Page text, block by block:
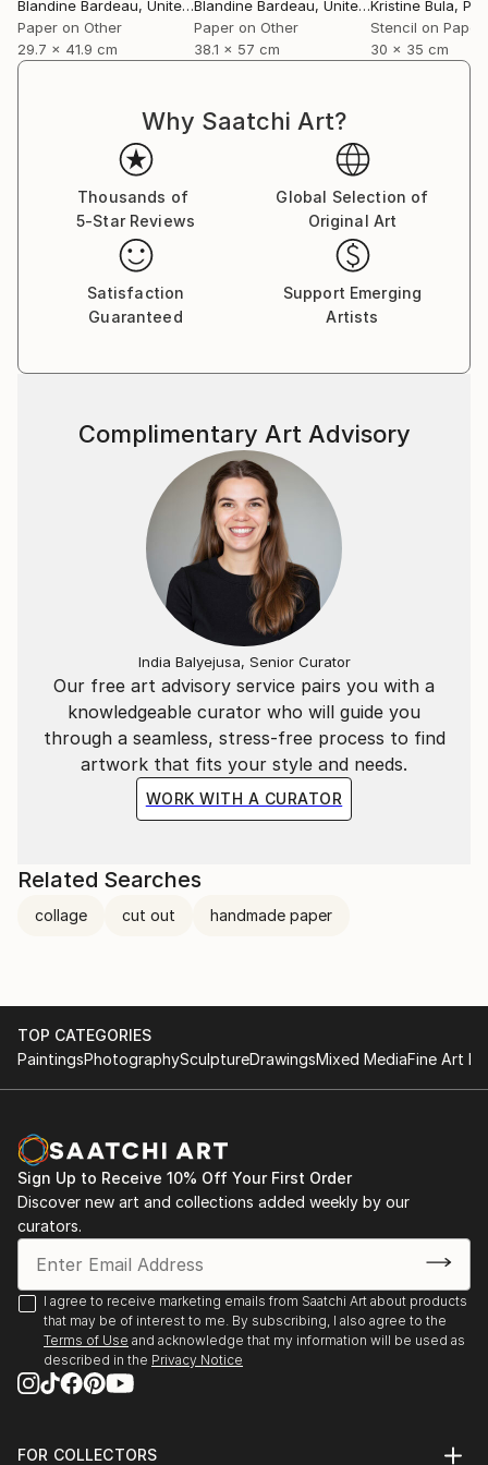
Magazines and catalogues, and in 2009 I was
awarded the Colin Barnes Drawing Prize, in
the Louis Vuitton Bag Design Competition, organized
by Central Saint Martins. I also assisted Andrew Kerr
in setting-up his solo exhibition “So Ensconced” (Nov
Blandine Bardeau, United Kingdom
Paper on Other
29.7 x 41.9 cm
Blandine Bardeau, United Kingdom
Paper on Other
38.1 x 57 cm
Kristine Bula,
Stencil on Paper
30 x 35 cm
Why Saatchi Art?
Thousands of
5-Star Reviews
Global Selection of
Original Art
Satisfaction
Guaranteed
Support Emerging
Artists
Our free art advisory service pairs you with a
knowledgeable curator who will guide you
through a seamless, stress-free process to find
artwork that fits your style and needs.
WORK WITH A CURATOR
Complimentary Art Advisory
India Balyejusa, Senior Curator
Related Searches
collage cut out handmade paper
TOP CATEGORIES
PaintingsPhotographySculptureDrawingsMixed MediaFine Art
Sign Up to Receive 10% Off Your First Order
Discover new art and collections added weekly by our
curators.
I agree to receive marketing emails from Saatchi Art about products
that may be of interest to me. By subscribing, I also agree to the
Terms of Use and acknowledge that my information will be used as
described in the Privacy Notice
FOR COLLECTORS